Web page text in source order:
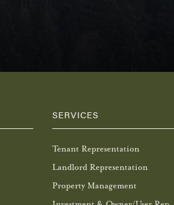
SERVICES
Tenant Representation
Landlord Representation
Property Management